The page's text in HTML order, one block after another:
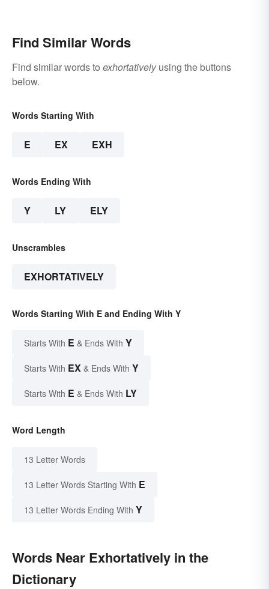
Find Similar Words
Find similar words to exhortativelyusing the buttons
below.
Words Starting With
E EX EXH
Words Ending With
Y LY ELY
Unscrambles
EXHORTATIVELY
Words Starting With E and Ending With Y
Starts With E & Ends With Y
Starts With EX & Ends With Y
Starts With E & Ends With LY
Word Length
13 Letter Words
13 Letter Words Starting With E
13 Letter Words Ending With Y
Words Near Exhortatively in the
Dictionary